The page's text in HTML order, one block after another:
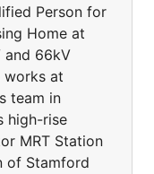
Person for
Home at
and 66kV
works at
team in
high-rise
MRT Station
of Stamford